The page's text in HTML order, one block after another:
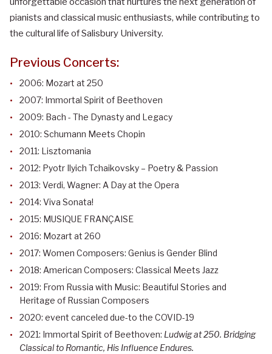
pianists and classical music enthusiasts, while contributing to
the cultural life of Salisbury University.
Previous Concerts:
2006: Mozart at 250
2007: Immortal Spirit of Beethoven
2009: Bach - The Dynasty and Legacy
2010: Schumann Meets Chopin
2011: Lisztomania
2012: Pyotr Ilyich Tchaikovsky – Poetry & Passion
2013: Verdi, Wagner: A Day at the Opera
2014: Viva Sonata!
2015: MUSIQUE FRANÇAISE
2016: Mozart at 260
2017: Women Composers: Genius is Gender Blind
2018: American Composers: Classical Meets Jazz
2019: From Russia with Music: Beautiful Stories and
Heritage of Russian Composers
2020: event canceled due-to the COVID-19
2021: Immortal Spirit of Beethoven: Ludwig at 250. Bridging
Classical to Romantic, His Influence Endures.